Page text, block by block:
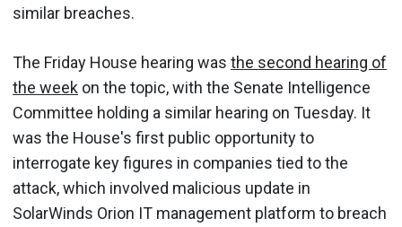
similar breaches.
The Friday House hearing was the second hearing of
the week on the topic, with the Senate Intelligence
Committee holding a similar hearing on Tuesday. It
was the House's first public opportunity to
interrogate key figures in companies tied to the
attack, which involved malicious update in
SolarWinds Orion IT management platform to breach